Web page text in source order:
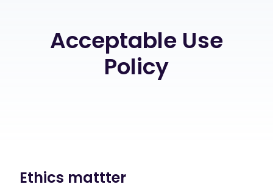
Acceptable Use
Policy
Ethics mattter